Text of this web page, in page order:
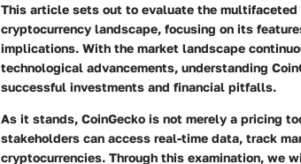
This article sets out to evaluate the multifaceted
cryptocurrency landscape, focusing on its
implications. With the market landscape
technological advancements, understanding
successful investments and financial pitfalls.
As it stands, CoinGecko is not merely a pricing
stakeholders can access real-time data, track
cryptocurrencies. Through this examination, we